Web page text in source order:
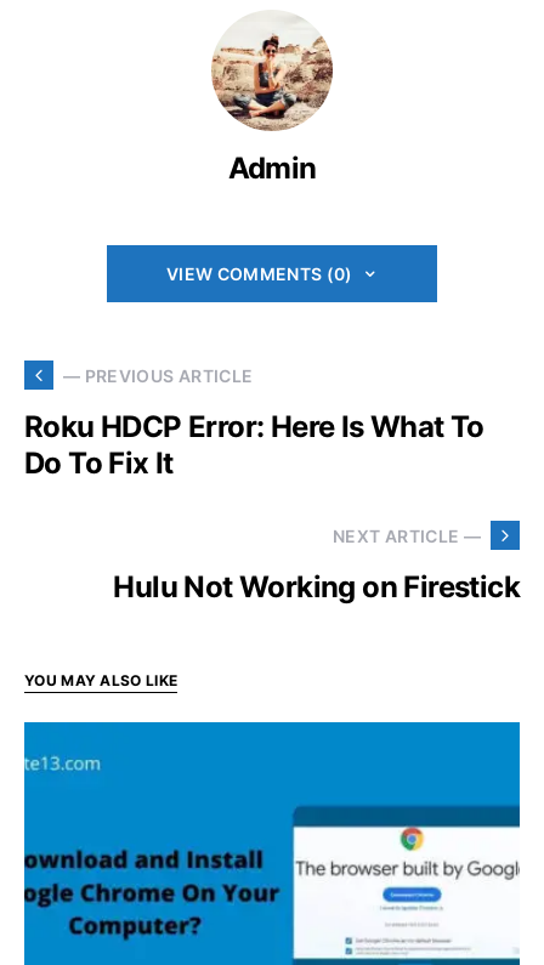
Admin
VIEW COMMENTS (0)
— PREVIOUS ARTICLE
Roku HDCP Error: Here Is What To
Do To Fix It
NEXT ARTICLE —
Hulu Not Working on Firestick
YOU MAY ALSO LIKE